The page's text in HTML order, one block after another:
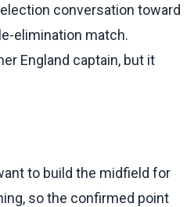
conversation toward
elimination match.
England captain, but it
to build the midfield for
so the confirmed point